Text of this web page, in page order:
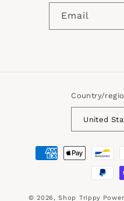
Email
Country/
Payment
methods
© 2026,Shop Trippy